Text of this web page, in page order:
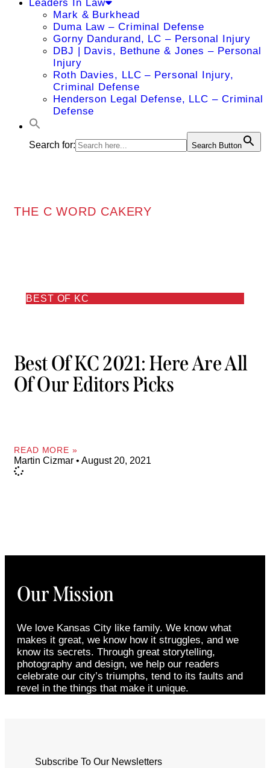
Leaders In Law
Mark & Burkhead
Duma Law – Criminal Defense
Gorny Dandurand, LC – Personal Injury
DBJ | Davis, Bethune & Jones – Personal
Injury
Roth Davies, LLC – Personal Injury,
Criminal Defense
Henderson Legal Defense, LLC – Criminal
Defense
Search for: Search Button
THE C WORD CAKERY
BEST OF KC
Best Of KC 2021: Here Are All
Of Our Editors Picks
READ MORE »
Martin Cizmar August 20, 2021
Our Mission
We love Kansas City like family. We know what
makes it great, we know how it struggles, and we
know its secrets. Through great storytelling,
photography and design, we help our readers
celebrate our city’s triumphs, tend to its faults and
revel in the things that make it unique.
Subscribe To Our Newsletters